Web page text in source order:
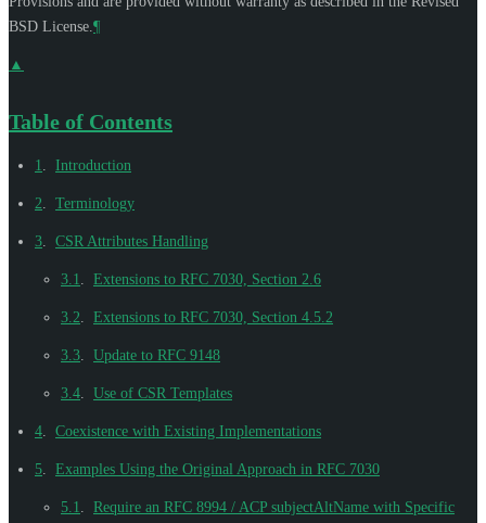
BSD License. ¶
▲
Table of Contents
1 Introduction
2 Terminology
3 CSR Attributes Handling
3.1 Extensions to RFC 7030, Section 2.6
3.2 Extensions to RFC 7030, Section 4.5.2
3.3 Update to RFC 9148
3.4 Use of CSR Templates
4 Coexistence with Existing Implementations
5 Examples Using the Original Approach in RFC 7030
5.1 Require an RFC 8994 / ACP subjectAltName with Specific